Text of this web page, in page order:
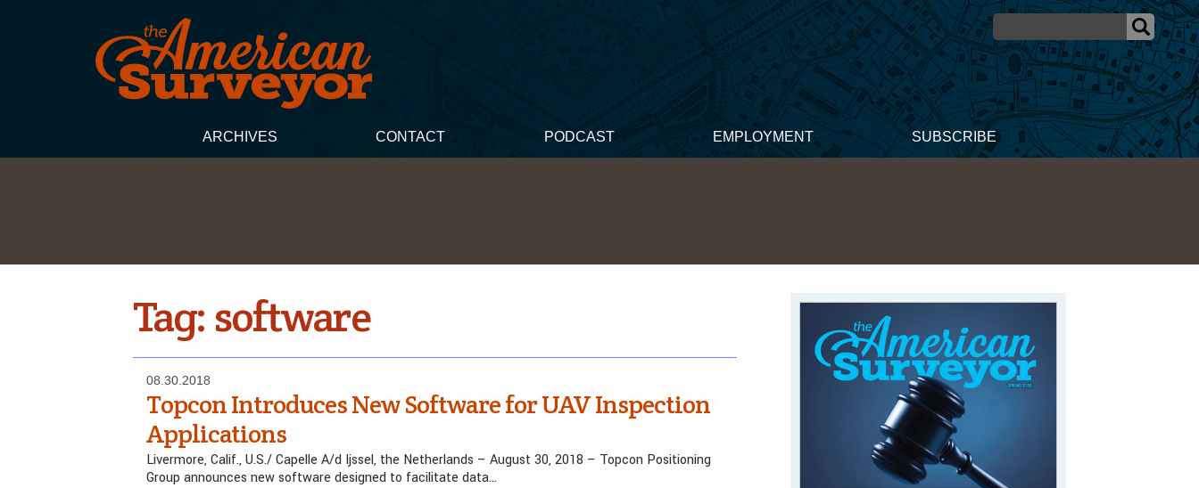
ARCHIVES CONTACT PODCAST EMPLOYMENT SUBSCRIBE
Tag: software
08.30.2018
Topcon Introduces New Software for UAV Inspection
Applications
Livermore, Calif., U.S./ Capelle A/d Ijssel, the Netherlands – August 30, 2018 – Topcon Positioning
Group announces new software designed to facilitate data…